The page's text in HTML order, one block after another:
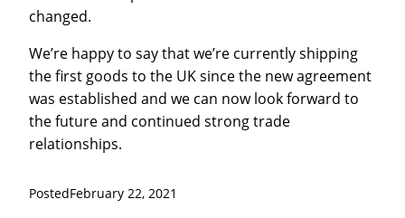
changed.
We’re happy to say that we’re currently shipping
the first goods to the UK since the new agreement
was established and we can now look forward to
the future and continued strong trade
relationships.
PostedFebruary 22, 2021